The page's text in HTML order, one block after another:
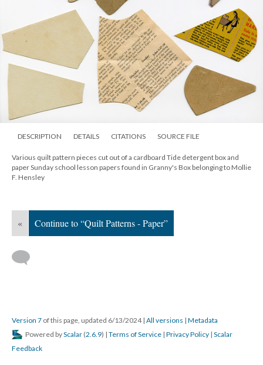
DESCRIPTION DETAILS CITATIONS SOURCE FILE
Various quilt pattern pieces cut out of a cardboard Tide detergent box and
paper Sunday school lesson papers found in Granny's Box belonging to Mollie
F. Hensley
« Continue to “Quilt Patterns - Paper”
Version 7 of this page, updated 6/13/2024 | All versions | Metadata
Powered byScalar (2.6.9) | Terms of Service | Privacy Policy | Scalar
Feedback